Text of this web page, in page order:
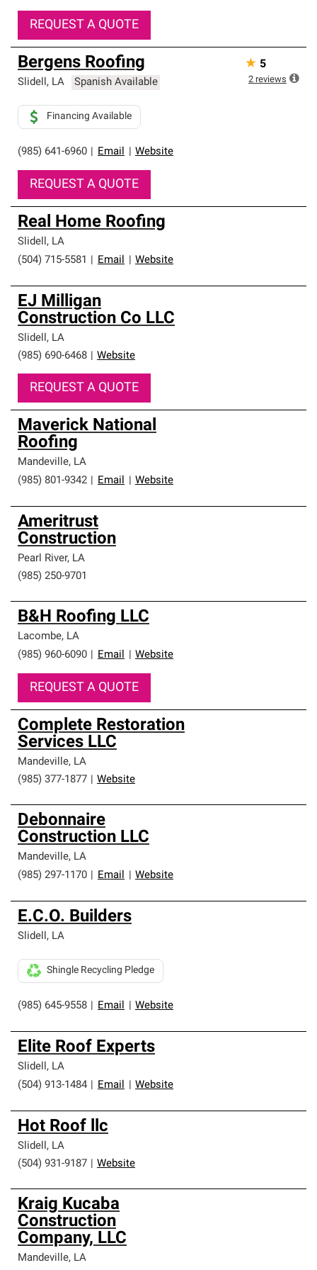
REQUEST A QUOTE
Bergens Roofing
Slidell, LA Spanish Available
(985) 641-6960 Email Website
Financing Available
REQUEST A QUOTE
★ 5
2 reviews
Real Home Roofing
Slidell, LA
(504) 715-5581
Email Website
EJ Milligan
Construction Co LLC
Slidell, LA
(985) 690-6468
Website
REQUEST A QUOTE
Maverick National
Roofing
Mandeville, LA
(985) 801-9342
Email Website
Ameritrust
Construction
Pearl River, LA
(985) 250-9701
B&H Roofing LLC
Lacombe, LA
(985) 960-6090
Email Website
REQUEST A QUOTE
Complete Restoration
Services LLC
Mandeville, LA
(985) 377-1877
Website
Debonnaire
Construction LLC
Mandeville, LA
(985) 297-1170
Email Website
E.C.O. Builders
Slidell, LA
(985) 645-9558 Email Website
Shingle Recycling Pledge
Elite Roof Experts
Slidell, LA
(504) 913-1484
Email Website
Hot Roof llc
Slidell, LA
(504) 931-9187
Website
Kraig Kucaba
Construction
Company, LLC
Mandeville, LA